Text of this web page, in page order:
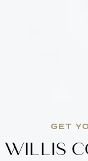
GET
WILLIS